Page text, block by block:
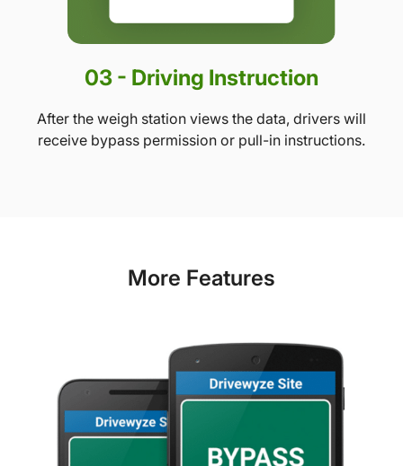
03 - Driving Instruction
After the weigh station views the data, drivers will
receive bypass permission or pull-in instructions.
More Features